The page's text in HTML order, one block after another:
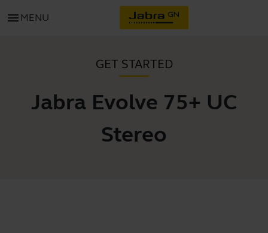
menu MENU
GET STARTED
Jabra Evolve 75+ UC
Stereo